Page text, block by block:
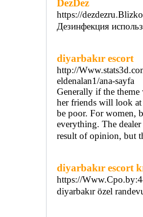
DezDez
https://
Дезинфекция
diyarbakır escort
http://
eldenalan1/ana-sayfa
Generally if the
her friends will look
be poor. For women,
everything. The
result of opinion, but
diyarbakır escort
https://
diyarbakır özel